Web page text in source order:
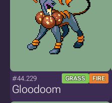
#44.229 GRASS FIRE
Gloodoom